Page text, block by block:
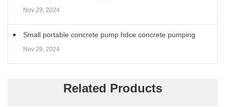
Nov 29, 2024
Small portable concrete pump hdce concrete pumping
Nov 29, 2024
Related Products